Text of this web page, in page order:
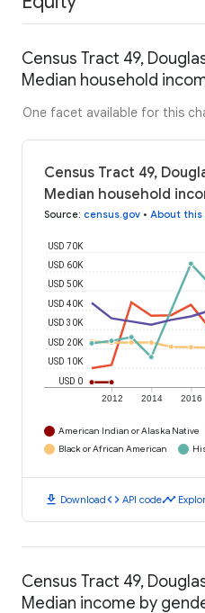
Census Tract 49,
Median household
One facet available for this
Census Tract 49,
Median household
Source: census.gov • About this
2012 2014 2016
USD 0
USD 10K
USD 20K
USD 30K
USD 40K
USD 50K
USD 60K
USD 70K
American Indian or Alaska Native
Black or African American
download Downloadcode API codetimeline
Census Tract 49,
Median income by